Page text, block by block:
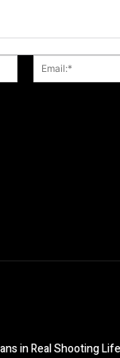
Name:*
in Real Shooting Life